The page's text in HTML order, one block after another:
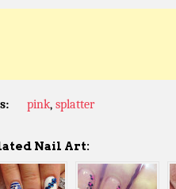
pink, splatter
Nail Art: